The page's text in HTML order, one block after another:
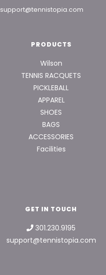
support@tennistopia.com
PRODUCTS
Wilson
TENNIS RACQUETS
PICKLEBALL
APPAREL
SHOES
BAGS
ACCESSORIES
Facilities
GET IN TOUCH
301.230.9195
support@tennistopia.com